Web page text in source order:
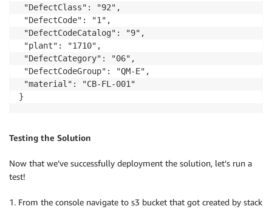
"DefectClass": "92",
"DefectCode": "1",
"DefectCodeCatalog": "9",
"plant": "1710",
"DefectCategory": "06",
"DefectCodeGroup": "QM-E",
"material": "CB-FL-001"
Testing the Solution
Now that we’ve successfully deployment the solution, let’s run a
test!
1. From the console navigate to s3 bucket that got created by stack